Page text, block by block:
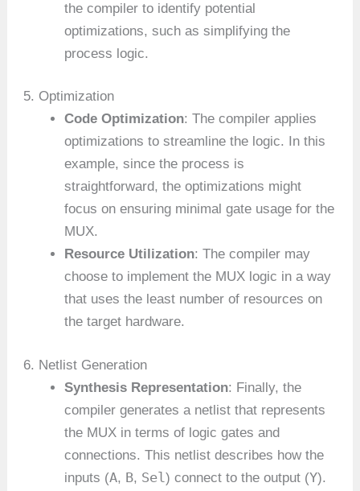
the compiler to identify potential
optimizations, such as simplifying the
process logic.
5. Optimization
Code Optimization: The compiler applies
optimizations to streamline the logic. In this
example, since the process is
straightforward, the optimizations might
focus on ensuring minimal gate usage for the
MUX.
Resource Utilization: The compiler may
choose to implement the MUX logic in a way
that uses the least number of resources on
the target hardware.
6. Netlist Generation
Synthesis Representation: Finally, the
compiler generates a netlist that represents
the MUX in terms of logic gates and
connections. This netlist describes how the
inputs (A, B, Sel) connect to the output (Y).